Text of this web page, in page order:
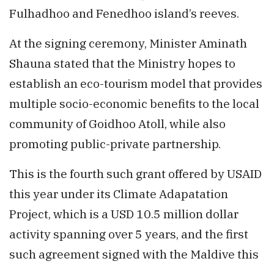
Fulhadhoo and Fenedhoo island’s reeves.
At the signing ceremony, Minister Aminath
Shauna stated that the Ministry hopes to
establish an eco-tourism model that provides
multiple socio-economic benefits to the local
community of Goidhoo Atoll, while also
promoting public-private partnership.
This is the fourth such grant offered by USAID
this year under its Climate Adapatation
Project, which is a USD 10.5 million dollar
activity spanning over 5 years, and the first
such agreement signed with the Maldive this